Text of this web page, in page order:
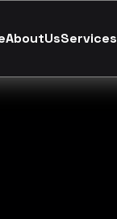
AboutUsServices